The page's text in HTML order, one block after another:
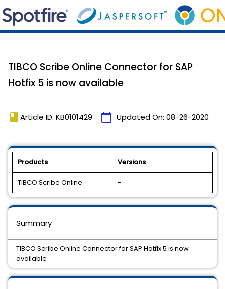
TIBCO Scribe Online Connector for SAP
Hotfix 5 is now available
book Article ID: KB0101429 calendar_today Updated On: 08-26-2020
Products Versions
TIBCO Scribe Online -
Summary
TIBCO Scribe Online Connector for SAP Hotfix 5 is now
available